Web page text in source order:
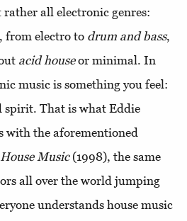
all electronic genres:
, from electro to drum and bass,
acid houseor minimal. In
music is something you feel:
spirit. That is what Eddie
with the aforementioned
House Music(1998), the same
all over the world jumping
understands house music